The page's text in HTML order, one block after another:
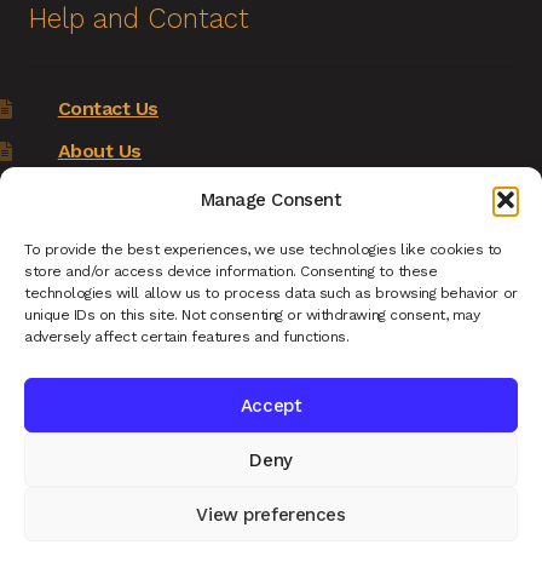
Manage Consent
To provide the best experiences, we use technologies like cookies to
store and/or access device information. Consenting to these
technologies will allow us to process data such as browsing behavior or
unique IDs on this site. Not consenting or withdrawing consent, may
adversely affect certain features and functions.
Accept
Deny
View preferences
Help and Contact
Contact Us
About Us
Terms of Service
Privacy Policy
Renys Ark Home